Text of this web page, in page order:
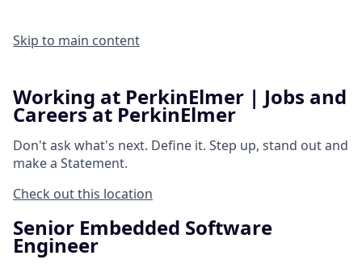
Skip to main content
Working at PerkinElmer | Jobs and
Careers at PerkinElmer
Don't ask what's next. Define it. Step up, stand out and
make a Statement.
Check out this location
Senior Embedded Software
Engineer